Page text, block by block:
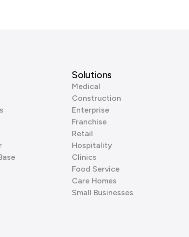
Solutions
Medical
Construction
Enterprise
Franchise
Retail
Hospitality
Clinics
Food Service
Care Homes
Small Businesses